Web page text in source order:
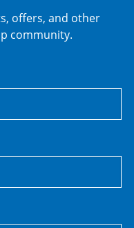
offers, and other
community.